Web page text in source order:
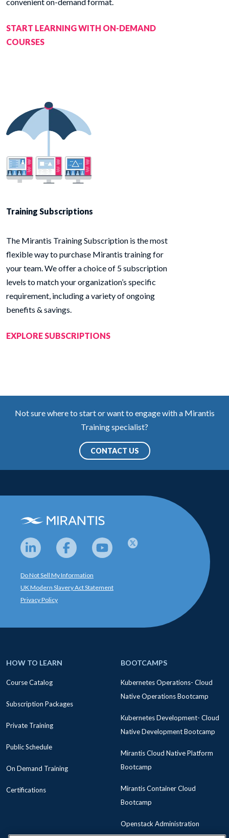
START LEARNING WITH ON-DEMAND
COURSES
Training Subscriptions
The Mirantis Training Subscription is the most
flexible way to purchase Mirantis training for
your team. We offer a choice of 5 subscription
levels to match your organization’s specific
requirement, including a variety of ongoing
benefits & savings.
EXPLORE SUBSCRIPTIONS
Not sure where to start or want to engage with a Mirantis
Training specialist?
CONTACT US
Do Not Sell My Information
UK Modern Slavery Act Statement
Privacy Policy
HOW TO LEARN
Course Catalog
Subscription Packages
Private Training
Public Schedule
On Demand Training
Certifications
BOOTCAMPS
Kubernetes Operations- Cloud
Native Operations Bootcamp
Kubernetes Development- Cloud
Native Development Bootcamp
Mirantis Cloud Native Platform
Bootcamp
Mirantis Container Cloud
Bootcamp
Openstack Administration